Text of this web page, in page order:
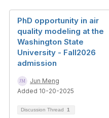
PhD opportunity in air
quality modeling at the
Washington State
University - Fall2026
admission
Jun Meng
Added 10-20-2025
Discussion Thread 1